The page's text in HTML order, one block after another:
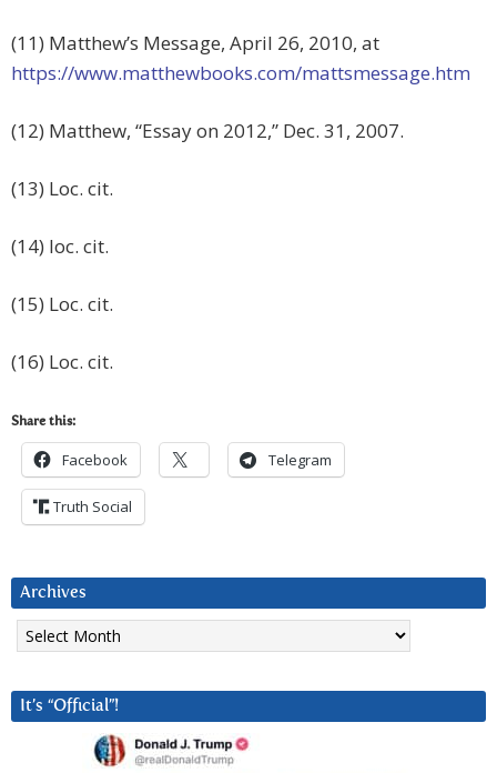
(11) Matthew’s Message, April 26, 2010, at
https://www.matthewbooks.com/mattsmessage.htm
(12) Matthew, “Essay on 2012,” Dec. 31, 2007.
(13) Loc. cit.
(14) loc. cit.
(15) Loc. cit.
(16) Loc. cit.
Share this:
Facebook Telegram
Truth Social
Archives
Archives
It’s “Official”!